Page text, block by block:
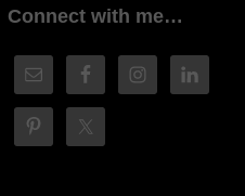
Connect with me…